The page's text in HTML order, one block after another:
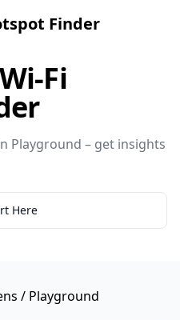
Finder
Fi
Playground – get insights
Here
/ Playground